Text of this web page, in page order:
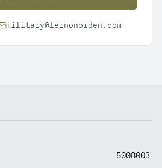
military@fernonorden.com
5008003